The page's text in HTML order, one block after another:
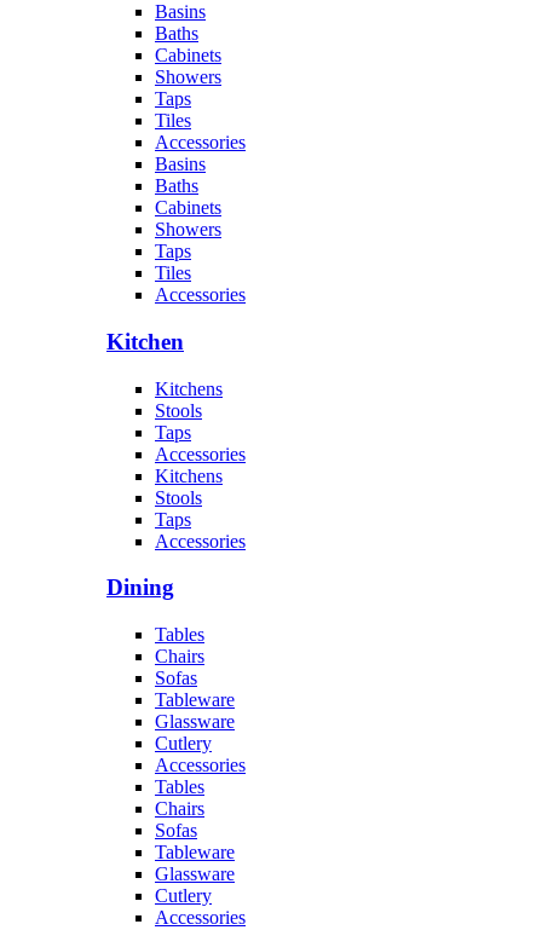
Basins
Baths
Cabinets
Showers
Taps
Tiles
Accessories
Basins
Baths
Cabinets
Showers
Taps
Tiles
Accessories
Kitchen
Kitchens
Stools
Taps
Accessories
Kitchens
Stools
Taps
Accessories
Dining
Tables
Chairs
Sofas
Tableware
Glassware
Cutlery
Accessories
Tables
Chairs
Sofas
Tableware
Glassware
Cutlery
Accessories